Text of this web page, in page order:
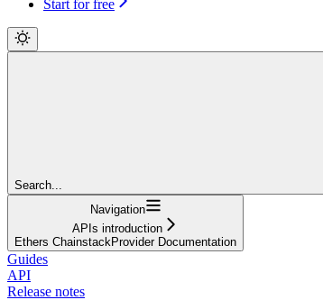
Start for free
Search...
Navigation
APIs introduction
Ethers ChainstackProvider Documentation
Guides
API
Release notes